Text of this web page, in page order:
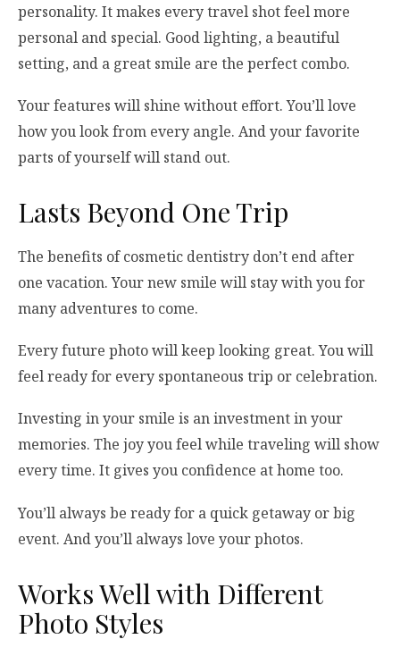
personality. It makes every travel shot feel more
personal and special. Good lighting, a beautiful
setting, and a great smile are the perfect combo.
Your features will shine without effort. You’ll love
how you look from every angle. And your favorite
parts of yourself will stand out.
Lasts Beyond One Trip
The benefits of cosmetic dentistry don’t end after
one vacation. Your new smile will stay with you for
many adventures to come.
Every future photo will keep looking great. You will
feel ready for every spontaneous trip or celebration.
Investing in your smile is an investment in your
memories. The joy you feel while traveling will show
every time. It gives you confidence at home too.
You’ll always be ready for a quick getaway or big
event. And you’ll always love your photos.
Works Well with Different
Photo Styles